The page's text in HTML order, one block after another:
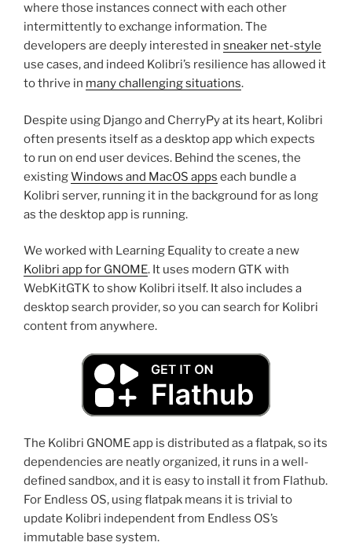
where those instances connect with each other
intermittently to exchange information. The
developers are deeply interested in sneaker net-style
use cases, and indeed Kolibri’s resilience has allowed it
to thrive in many challenging situations.
Despite using Django and CherryPy at its heart, Kolibri
often presents itself as a desktop app which expects
to run on end user devices. Behind the scenes, the
existingWindows and MacOS apps each bundle a
Kolibri server, running it in the background for as long
as the desktop app is running.
We worked with Learning Equality to create a new
Kolibri app for GNOME. It uses modern GTK with
WebKitGTK to show Kolibri itself. It also includes a
desktop search provider, so you can search for Kolibri
content from anywhere.
The Kolibri GNOME app is distributed as a flatpak, so its
dependencies are neatly organized, it runs in a well-
defined sandbox, and it is easy to install it from Flathub.
For Endless OS, using flatpak means it is trivial to
update Kolibri independent from Endless OS’s
immutable base system.